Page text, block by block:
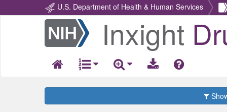
U.S. Department of Health & Human Services
Return
Home
Inxight